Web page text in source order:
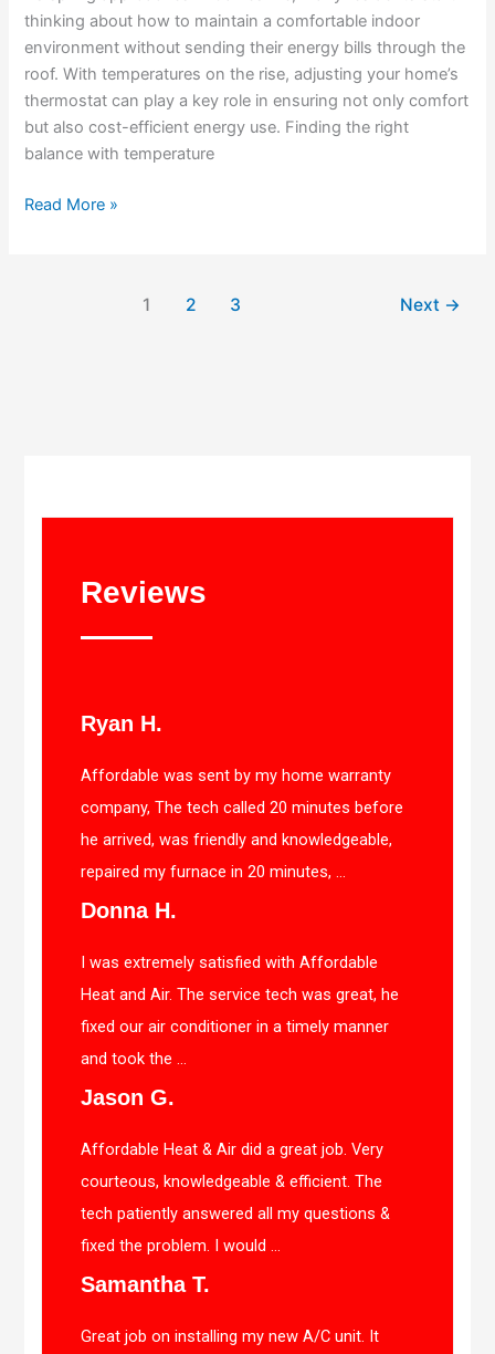
thinking about how to maintain a comfortable indoor
environment without sending their energy bills through the
roof. With temperatures on the rise, adjusting your home’s
thermostat can play a key role in ensuring not only comfort
but also cost-efficient energy use. Finding the right
balance with temperature
Read More »
1 2 3 Next →
Reviews
Ryan H.
Affordable was sent by my home warranty
company, The tech called 20 minutes before
he arrived, was friendly and knowledgeable,
repaired my furnace in 20 minutes, ...
Donna H.
I was extremely satisfied with Affordable
Heat and Air. The service tech was great, he
fixed our air conditioner in a timely manner
and took the ...
Jason G.
Affordable Heat & Air did a great job. Very
courteous, knowledgeable & efficient. The
tech patiently answered all my questions &
fixed the problem. I would ...
Samantha T.
Great job on installing my new A/C unit. It